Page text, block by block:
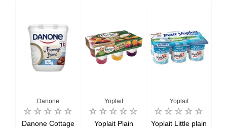
Danone
Danone Cottage
Yoplait
Yoplait Plain
Yoplait
Yoplait Little plain